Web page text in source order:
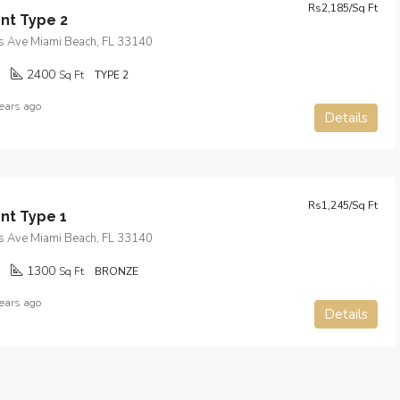
Type 2
Rs2,185/Sq Ft
Miami Beach, FL 33140
2400 Sq Ft TYPE 2
Details
ago
Type 1
Rs1,245/Sq Ft
Miami Beach, FL 33140
1300 Sq Ft BRONZE
Details
ago